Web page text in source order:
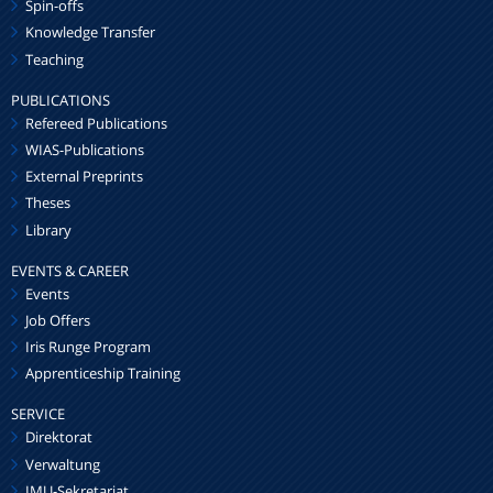
Spin-offs
Knowledge Transfer
Teaching
PUBLICATIONS
Refereed Publications
WIAS-Publications
External Preprints
Theses
Library
EVENTS & CAREER
Events
Job Offers
Iris Runge Program
Apprenticeship Training
SERVICE
Direktorat
Verwaltung